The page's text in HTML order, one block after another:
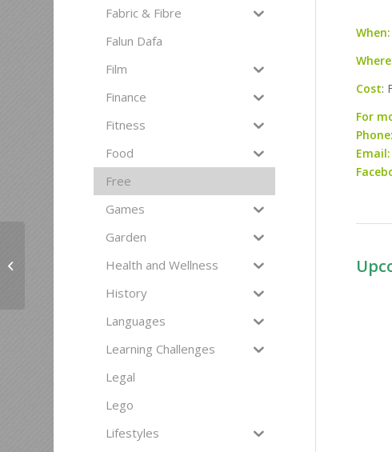
When:
Where
Cost:
For
Phone:
Email:
Fabric & Fibre
Falun Dafa
Film
Finance
Fitness
Food
Free
Games
Garden
Health and Wellness
History
Languages
Learning Challenges
Legal
Lego
Lifestyles
Healthy Relationship